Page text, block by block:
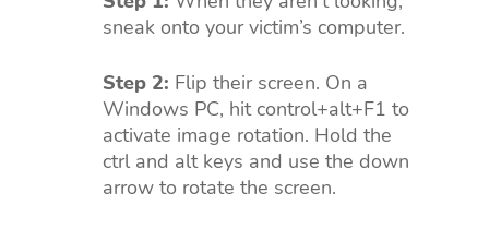
sneak onto your victim’s computer.
Step 2: Flip their screen. On a
Windows PC, hit control+alt+F1 to
activate image rotation. Hold the
ctrl and alt keys and use the down
arrow to rotate the screen.